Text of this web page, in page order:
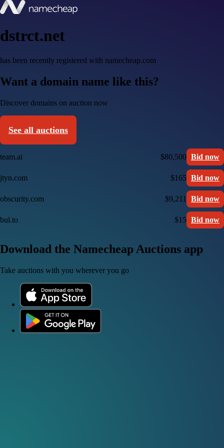
dstrct.net
has been recently registered with namecheap.com
Want a domain name like this?
Discover domains on auction now
See all auctions
team.ai $80,500 Bid now
jtyn.com $165 Bid now
obscurity.com $9,211 Bid now
bul.to $15 Bid now
Download the Namecheap Auctions app
Take auctions with you wherever you go